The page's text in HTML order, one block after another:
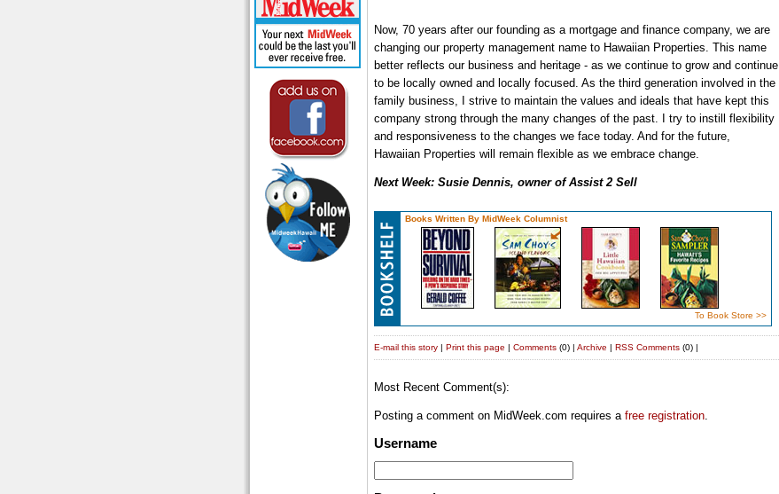
Now, 70 years after our founding as a mortgage and finance company, we are
changing our property management name to Hawaiian Properties. This name
better reflects our business and heritage - as we continue to grow and continue
to be locally owned and locally focused. As the third generation involved in the
family business, I strive to maintain the values and ideals that have kept this
company strong through the many changes of the past. I try to instill flexibility
and responsiveness to the changes we face today. And for the future,
Hawaiian Properties will remain flexible as we embrace change.
Next Week: Susie Dennis, owner of Assist 2 Sell
Books Written By MidWeek Columnist
To Book Store >>
E-mail this story | Print this page | Comments (0) | Archive | RSS Comments (0) |
Most Recent Comment(s):
Posting a comment on MidWeek.com requires a free registration.
Username